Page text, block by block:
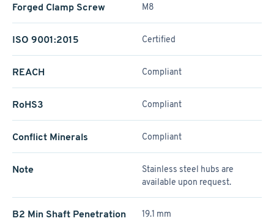
Forged Clamp Screw M8
ISO 9001:2015 Certified
REACH Compliant
RoHS3 Compliant
Conflict Minerals Compliant
Note
Stainless steel hubs are
available upon request.
B2 Min Shaft Penetration 19.1 mm